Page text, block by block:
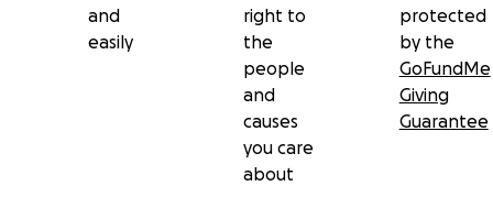
and
easily
right to
the
people
and
causes
you care
about
protected
by the
GoFundMe
Giving
Guarantee